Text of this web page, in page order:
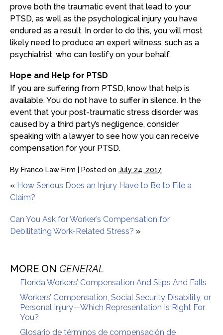
prove both the traumatic event that lead to your
PTSD, as well as the psychological injury you have
endured as a result. In order to do this, you will most
likely need to produce an expert witness, such as a
psychiatrist, who can testify on your behalf.
Hope and Help for PTSD
If you are suffering from PTSD, know that help is
available. You do not have to suffer in silence. In the
event that your post-traumatic stress disorder was
caused by a third party’s negligence, consider
speaking with a lawyer to see how you can receive
compensation for your PTSD.
By Franco Law Firm | Posted on July 24, 2017
« How Serious Does an Injury Have to Be to File a
Claim?
Can You Ask for Worker’s Compensation for
Debilitating Work-Related Stress? »
MORE ON GENERAL
Florida Workers’ Compensation And Slips And Falls
Workers’ Compensation, Social Security Disability, or
Personal Injury—Which Representation Is Right For
You?
Glosario de términos de compensación de